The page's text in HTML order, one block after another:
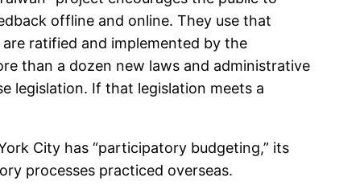
offline and online. They use that
ratified and implemented by the
than a dozen new laws and administrative
legislation. If that legislation meets a
City has “participatory budgeting,” its
processes practiced overseas.